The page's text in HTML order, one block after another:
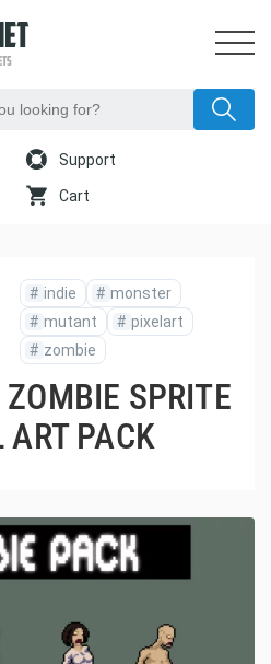
Support
Cart
# indie # monster
# mutant # pixelart
# zombie
ZOMBIE SPRITE
ART PACK